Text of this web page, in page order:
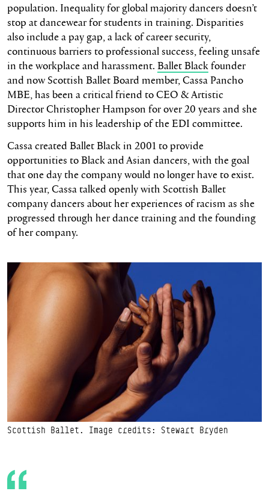
population. Inequality for global majority dancers doesn’t
stop at dancewear for students in training. Disparities
also include a pay gap, a lack of career security,
continuous barriers to professional success, feeling unsafe
in the workplace and harassment. Ballet Blackfounder
and now Scottish Ballet Board member, Cassa Pancho
MBE, has been a critical friend to CEO & Artistic
Director Christopher Hampson for over 20 years and she
supports him in his leadership of the EDI committee.
Cassa created Ballet Black in 2001 to provide
opportunities to Black and Asian dancers, with the goal
that one day the company would no longer have to exist.
This year, Cassa talked openly with Scottish Ballet
company dancers about her experiences of racism as she
progressed through her dance training and the founding
of her company.
Scottish Ballet. Image credits: Stewart Bryden